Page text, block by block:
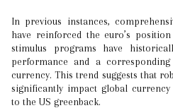
In previous instances,
have reinforced the euro’s
stimulus programs have
performance and a
currency. This trend suggests that
significantly impact global
to the US greenback.